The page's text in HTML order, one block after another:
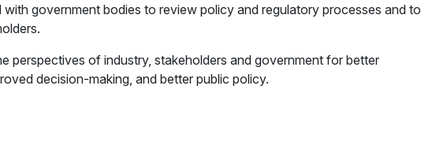
with government bodies to review policy and regulatory processes and to
perspectives of industry, stakeholders and government for better
decision-making, and better public policy.